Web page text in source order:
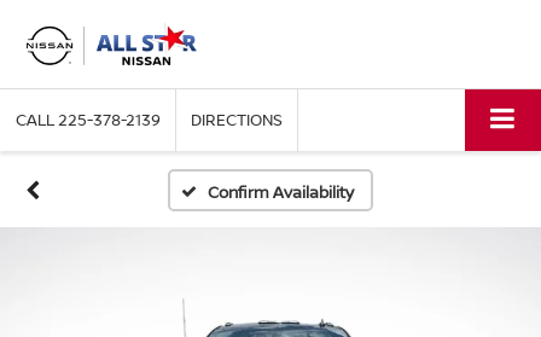
CALL225-378-2139 DIRECTIONS
Confirm Availability